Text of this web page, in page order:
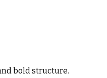
bold structure.